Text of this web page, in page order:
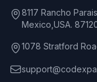
8117 Rancho
Mexico,USA.
1078 Stratford